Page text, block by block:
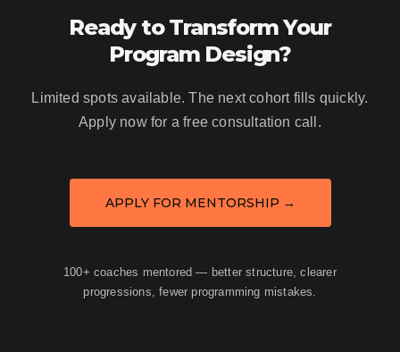
Ready to Transform Your
Program Design?
Limited spots available. The next cohort fills quickly.
Apply now for a free consultation call.
APPLY FOR MENTORSHIP →
100+ coaches mentored — better structure, clearer
progressions, fewer programming mistakes.